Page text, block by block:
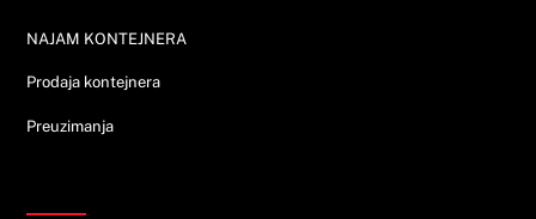
NAJAM KONTEJNERA
Prodaja kontejnera
Preuzimanja